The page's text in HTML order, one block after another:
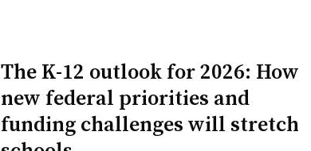
The K-12 outlook for 2026: How
new federal priorities and
funding challenges will stretch